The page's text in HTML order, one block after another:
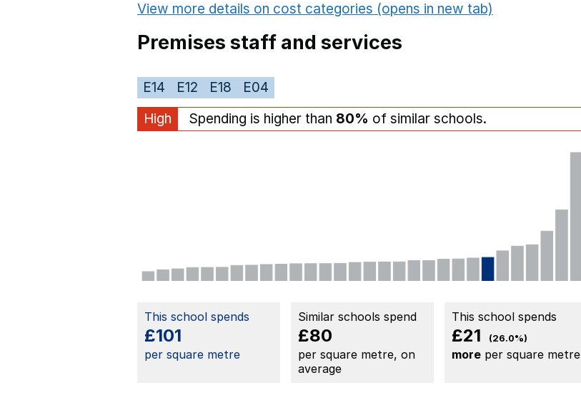
View more details on cost categories (opens in new tab)
Premises staff and services
E14 E12 E18
E04
High
Spending is higher than 80% of similar schools.
This school spends
£101
per square metre
Similar schools spend
£80
per square metre, on
average
This school spends
£21 (26.0%)
more per square metre